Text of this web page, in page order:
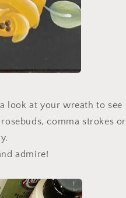
look at your wreath to see
comma strokes or
admire!